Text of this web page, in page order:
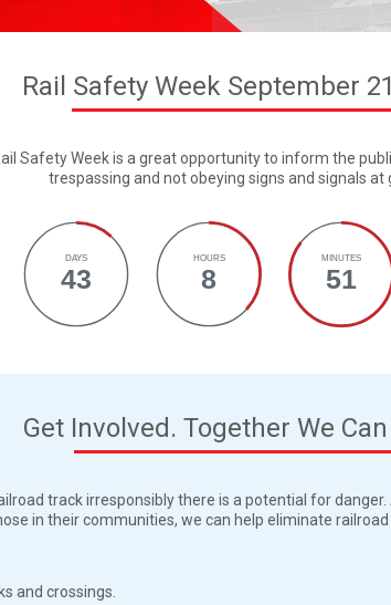
Rail Safety Week September
Safety Week is a great opportunity to inform the
trespassing and not obeying signs and signals at
DAYS
43
HOURS
8
MINUTES
51
Get Involved. Together We
track irresponsibly there is a potential for
in their communities, we can help eliminate
and crossings.